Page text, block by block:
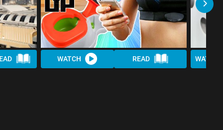
WATCH READ WATCH